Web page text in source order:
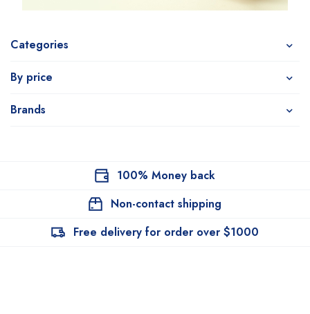
Categories
By price
Brands
100% Money back
Non-contact shipping
Free delivery for order over $1000